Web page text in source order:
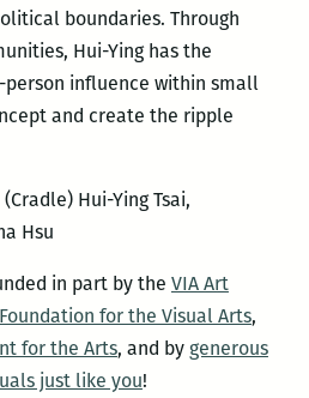
boundaries. Through
Hui-Ying has the
influence within small
and create the ripple
Hui-Ying Tsai,
Hsu
in part by the VIA Art
for the Visual Arts,
for the Arts, and by generous
just like you!